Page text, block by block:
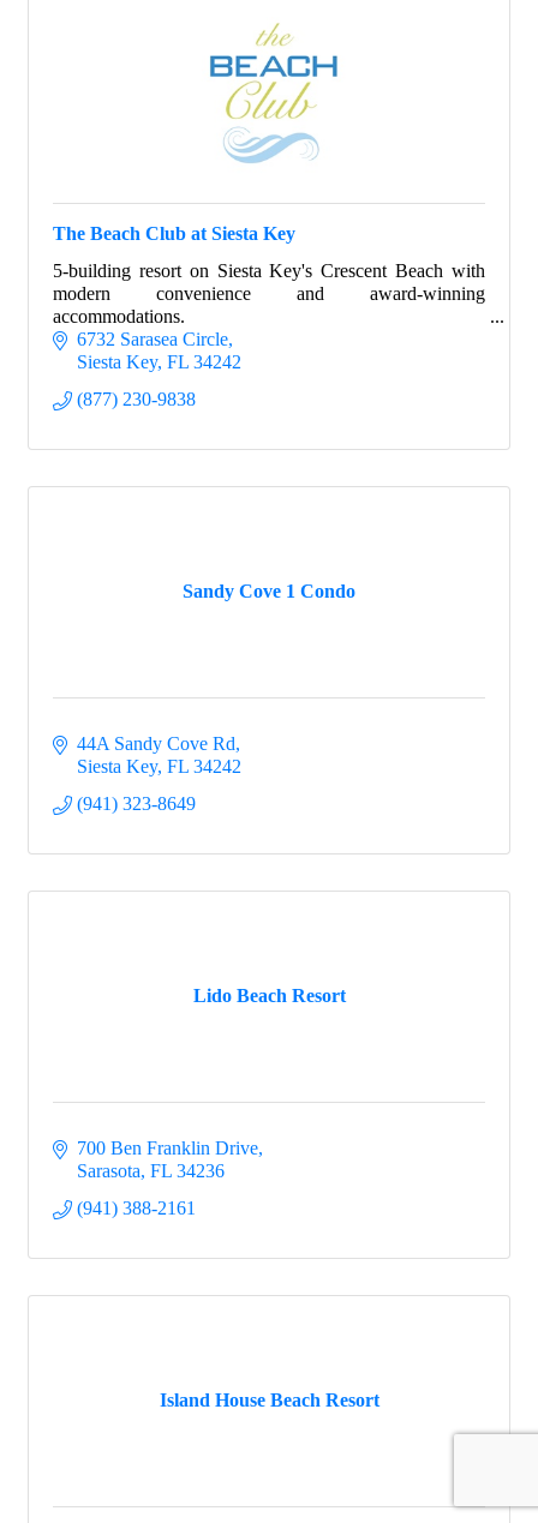
The Beach Club at Siesta Key
5-building resort on Siesta Key's Crescent Beach with
modern convenience and award-winning
accommodations.
6732 Sarasea Circle
Siesta Key FL 34242
(877) 230-9838
Sandy Cove 1 Condo
44A Sandy Cove Rd
Siesta Key FL 34242
(941) 323-8649
Lido Beach Resort
700 Ben Franklin Drive
Sarasota FL 34236
(941) 388-2161
Island House Beach Resort